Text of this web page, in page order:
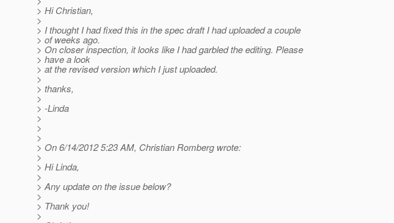
> Hi Christian,
>
> I thought I had fixed this in the spec draft I had uploaded a couple
> of weeks ago.
> On closer inspection, it looks like I had garbled the editing. Please
> have a look
> at the revised version which I just uploaded.
>
> thanks,
>
> -Linda
>
>
>
> On 6/14/2012 5:23 AM, Christian Romberg wrote:
>
> Hi Linda,
>
> Any update on the issue below?
>
> Thank you!
>